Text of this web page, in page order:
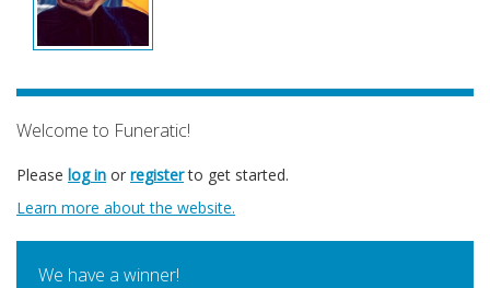
Welcome to Funeratic!
Please log in or registerto get started.
Learn more about the website.
We have a winner!